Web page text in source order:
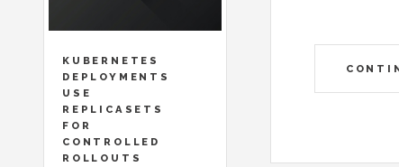
KUBERNETES
DEPLOYMENTS
USE
REPLICASETS
FOR
CONTROLLED
ROLLOUTS